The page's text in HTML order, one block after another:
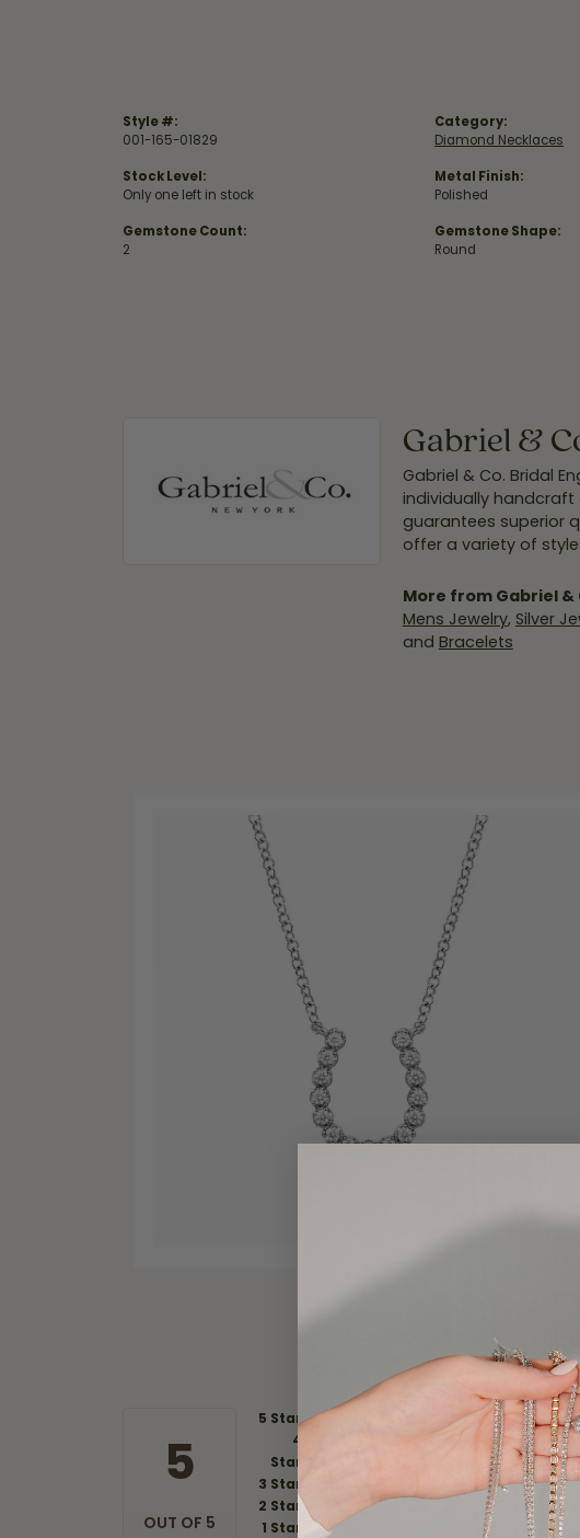
Style #:
001-165-01829
Stock Level:
Only one left in stock
Gemstone Count:
2
Category:
Diamond Necklaces
Metal Finish:
Polished
Gemstone Shape:
Round
Gabriel &
Gabriel & Co. Bridal
individually
guarantees superior
offer a variety of
More from Gabriel &
Mens Jewelry, Silver
and Bracelets
5
OUT OF 5
5 Star
4
Star
3 Star
2 Star
1 Star
(6
( 0
( 0)
(
(